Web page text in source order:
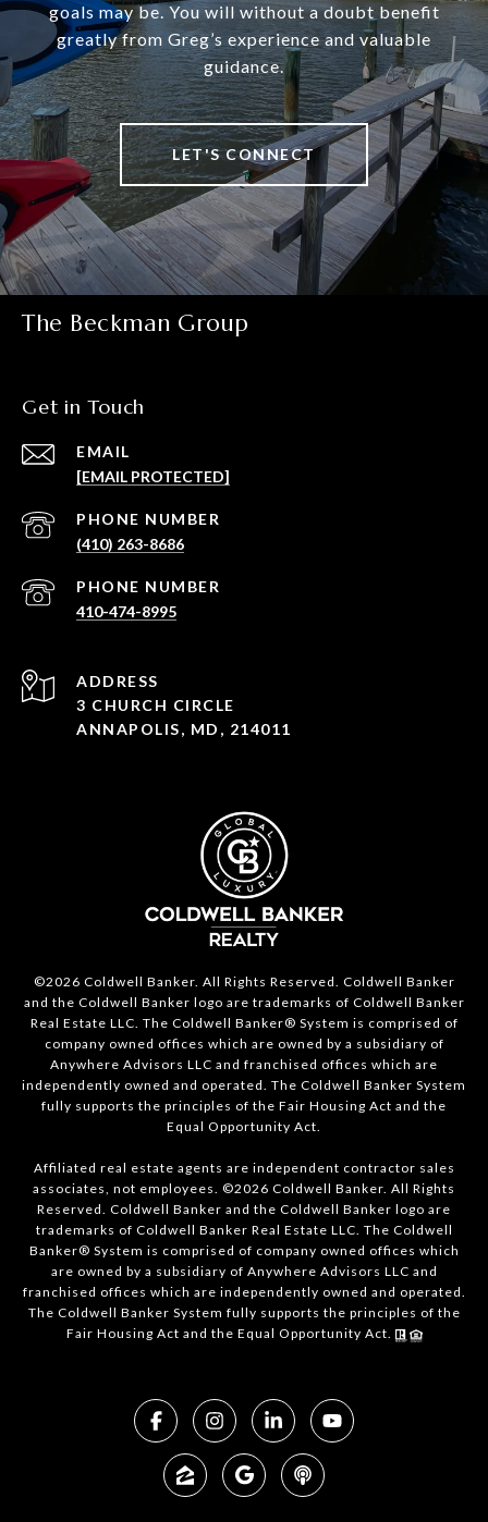
goals may be. You will without a doubt benefit
greatly from Greg’s experience and valuable
guidance.
LET'S CONNECT
The Beckman Group
Get in Touch
EMAIL
[EMAIL PROTECTED]
PHONE NUMBER
(410) 263-8686
PHONE NUMBER
410-474-8995
ADDRESS
3 CHURCH CIRCLE
ANNAPOLIS, MD, 214011
©2026 Coldwell Banker. All Rights Reserved. Coldwell Banker
and the Coldwell Banker logo are trademarks of Coldwell Banker
Real Estate LLC. The Coldwell Banker® System is comprised of
company owned offices which are owned by a subsidiary of
Anywhere Advisors LLC and franchised offices which are
independently owned and operated. The Coldwell Banker System
fully supports the principles of the Fair Housing Act and the
Equal Opportunity Act.
Affiliated real estate agents are independent contractor sales
associates, not employees. ©2026 Coldwell Banker. All Rights
Reserved. Coldwell Banker and the Coldwell Banker logo are
trademarks of Coldwell Banker Real Estate LLC. The Coldwell
Banker® System is comprised of company owned offices which
are owned by a subsidiary of Anywhere Advisors LLC and
franchised offices which are independently owned and operated.
The Coldwell Banker System fully supports the principles of the
Fair Housing Act and the Equal Opportunity Act.